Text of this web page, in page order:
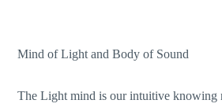
Mind of Light and Body of Sound
The Light mind is our intuitive knowing